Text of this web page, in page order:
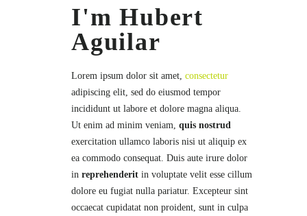
I'm Hubert
Aguilar
Lorem ipsum dolor sit amet, consectetur
adipiscing elit, sed do eiusmod tempor
incididunt ut labore et dolore magna aliqua.
Ut enim ad minim veniam, quis nostrud
exercitation ullamco laboris nisi ut aliquip ex
ea commodo consequat. Duis aute irure dolor
in reprehenderit in voluptate velit esse cillum
dolore eu fugiat nulla pariatur. Excepteur sint
occaecat cupidatat non proident, sunt in culpa